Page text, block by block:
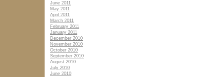
June 2011
May 2011
April 2011
March 2011
February 2011
January 2011
December 2010
November 2010
October 2010
September 2010
August 2010
July 2010
June 2010